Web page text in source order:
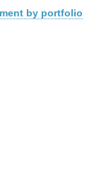
by portfolio